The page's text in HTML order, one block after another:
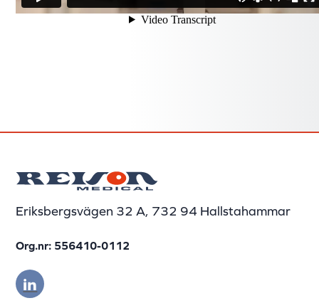
Eriksbergsvägen 32 A, 732 94 Hallstahammar
Org.nr: 556410-0112